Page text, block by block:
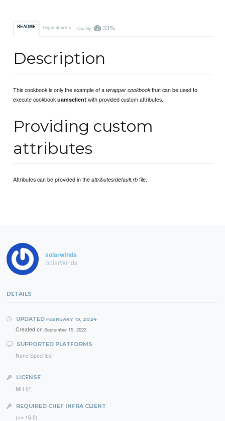
README Dependencies Quality 33%
Description
This cookbook is only the example of awrapper cookbookthat can be used to
execute cookbookuamsclient with provided custom attributes.
Providing custom
attributes
Attributes can be provided in theattributes/default.rb file.
solarwinds
SolarWinds
DETAILS
UPDATED FEBRUARY 19, 2024
Created on September 15, 2022
SUPPORTED PLATFORMS
None Specified
LICENSE
MIT
REQUIRED CHEF INFRA CLIENT
(>= 16.0)